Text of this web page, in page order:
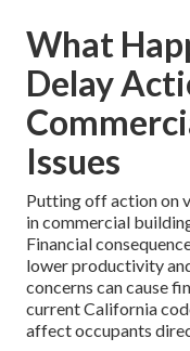
What
Delay
Issues
Putting off action on
in commercial
Financial
lower productivity
concerns can cause
current California
affect occupants